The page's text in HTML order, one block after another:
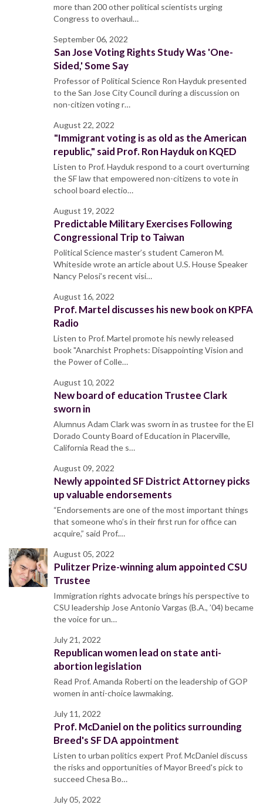
more than 200 other political scientists urging
Congress to overhaul…
September 06, 2022
San Jose Voting Rights Study Was 'One-
Sided,' Some Say
Professor of Political Science Ron Hayduk presented
to the San Jose City Council during a discussion on
non-citizen voting r…
August 22, 2022
"Immigrant voting is as old as the American
republic," said Prof. Ron Hayduk on KQED
Listen to Prof. Hayduk respond to a court overturning
the SF law that empowered non-citizens to vote in
school board electio…
August 19, 2022
Predictable Military Exercises Following
Congressional Trip to Taiwan
Political Science master’s student Cameron M.
Whiteside wrote an article about U.S. House Speaker
Nancy Pelosi’s recent visi…
August 16, 2022
Prof. Martel discusses his new book on KPFA
Radio
Listen to Prof. Martel promote his newly released
book "Anarchist Prophets: Disappointing Vision and
the Power of Colle…
August 10, 2022
New board of education Trustee Clark
sworn in
Alumnus Adam Clark was sworn in as trustee for the El
Dorado County Board of Education in Placerville,
California Read the s…
August 09, 2022
Newly appointed SF District Attorney picks
up valuable endorsements
“Endorsements are one of the most important things
that someone who’s in their first run for office can
acquire,” said Prof.…
August 05, 2022
Pulitzer Prize-winning alum appointed CSU
Trustee
Immigration rights advocate brings his perspective to
CSU leadership Jose Antonio Vargas (B.A., ’04) became
the voice for un…
July 21, 2022
Republican women lead on state anti-
abortion legislation
Read Prof. Amanda Roberti on the leadership of GOP
women in anti-choice lawmaking.
July 11, 2022
Prof. McDaniel on the politics surrounding
Breed's SF DA appointment
Listen to urban politics expert Prof. McDaniel discuss
the risks and opportunities of Mayor Breed's pick to
succeed Chesa Bo…
July 05, 2022